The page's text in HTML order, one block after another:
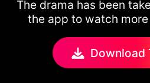
The drama has been
the app to watch
Download